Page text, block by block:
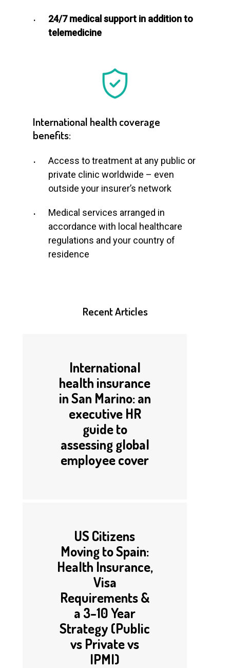
24/7 medical support in addition to
telemedicine
International healthcoverage
benefits:
Access to treatment at any public or
private clinic worldwide – even
outside your insurer’s network
Medical services arranged in
accordance with local healthcare
regulations and your country of
residence
RecentArticles
International
health insurance
in San Marino: an
executive HR
guide to
assessing global
employee cover
US Citizens
Moving to Spain:
Health Insurance,
Visa
Requirements &
a 3–10 Year
Strategy (Public
vs Private vs
IPMI)